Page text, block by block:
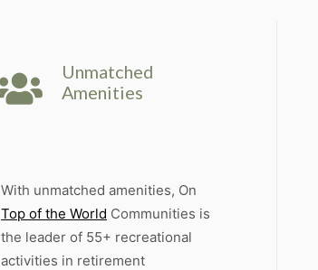
Unmatched
Amenities
With unmatched amenities, On
Top of the World Communities is
the leader of 55+ recreational
activities in retirement